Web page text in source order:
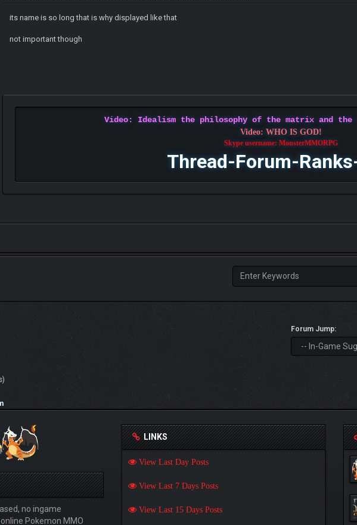
its name is so long that is why displayed like that
not important though
Video: Idealism the philosophy of the matrix and
Video: WHO IS GOD!
Skype username: MonsterMMORPG
Thread-Forum-
Forum Jump:
no ingame
Pokemon MMO
LINKS
View Last Day Posts
View Last 7 Days Posts
View Last 15 Days Posts